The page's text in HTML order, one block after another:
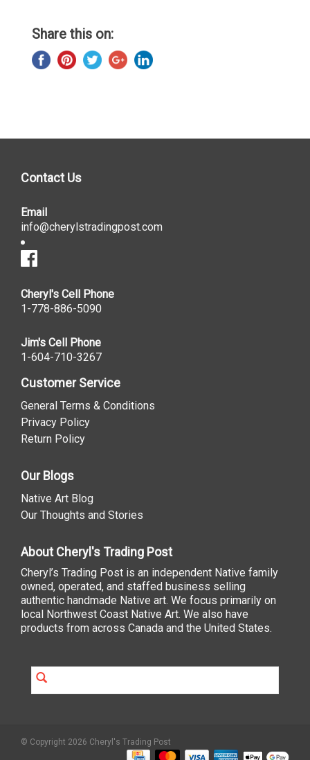
Share this on:
Contact Us
Email
info@cherylstradingpost.com
Cheryl's Cell Phone
1-778-886-5090
Jim's Cell Phone
1-604-710-3267
Customer Service
General Terms & Conditions
Privacy Policy
Return Policy
Our Blogs
Native Art Blog
Our Thoughts and Stories
About Cheryl's Trading Post
Cheryl’s Trading Post is an independent Native family
owned, operated, and staffed business selling
authentic handmade Native art. We focus primarily on
local Northwest Coast Native Art. We also have
products from across Canada and the United States.
© Copyright 2026 Cheryl's Trading Post